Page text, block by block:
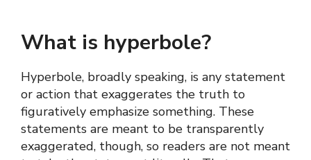
What is hyperbole?
Hyperbole, broadly speaking, is any statement
or action that exaggerates the truth to
figuratively emphasize something. These
statements are meant to be transparently
exaggerated, though, so readers are not meant